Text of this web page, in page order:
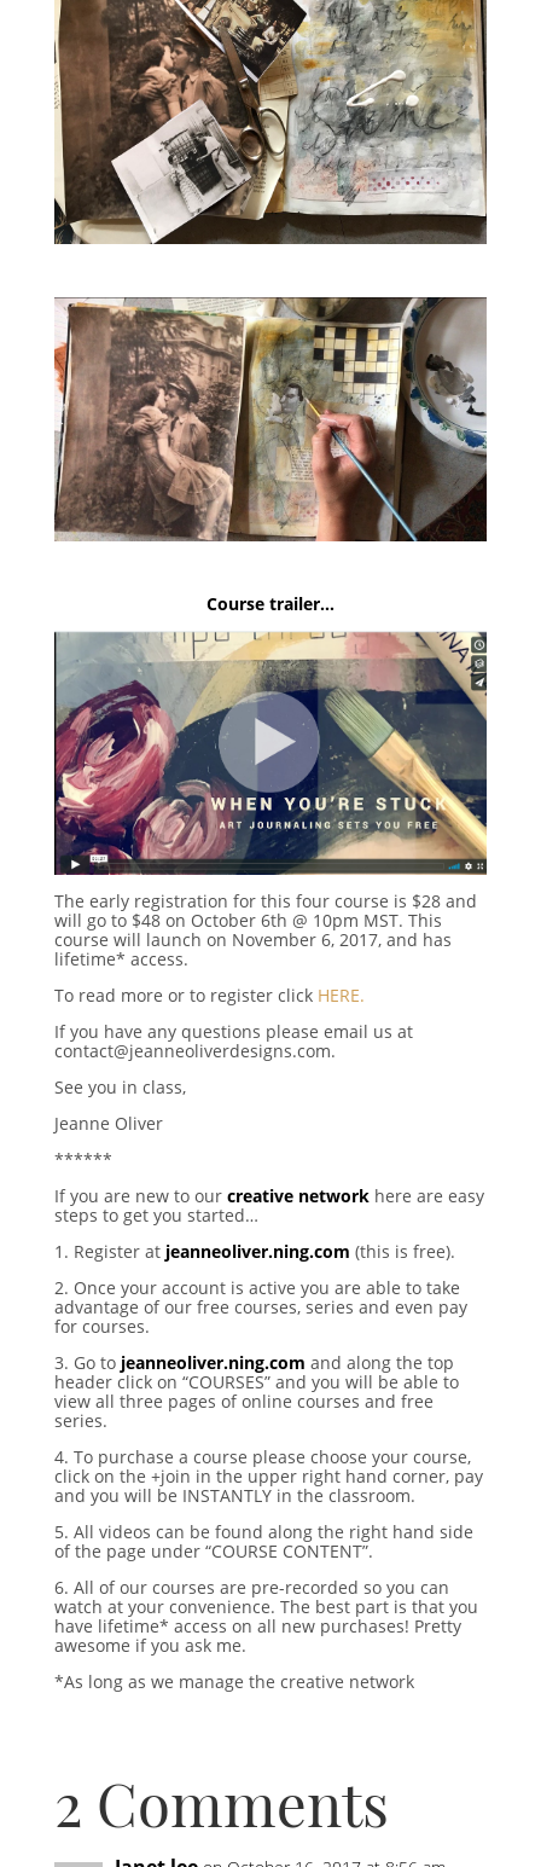
Course trailer…
The early registration for this four course is $28 and
will go to $48 on October 6th @ 10pm MST. This
course will launch on November 6, 2017, and has
lifetime* access.
To read more or to register click HERE.
If you have any questions please email us at
contact@jeanneoliverdesigns.com.
See you in class,
Jeanne Oliver
******
If you are new to our creative networkhere are easy
steps to get you started…
1. Register at jeanneoliver.ning.com (this is free).
2. Once your account is active you are able to take
advantage of our free courses, series and even pay
for courses.
3. Go to jeanneoliver.ning.com and along the top
header click on “COURSES” and you will be able to
view all three pages of online courses and free
series.
4. To purchase a course please choose your course,
click on the +join in the upper right hand corner, pay
and you will be INSTANTLY in the classroom.
5. All videos can be found along the right hand side
of the page under “COURSE CONTENT”.
6. All of our courses are pre-recorded so you can
watch at your convenience. The best part is that you
have lifetime* access on all new purchases! Pretty
awesome if you ask me.
*As long as we manage the creative network
2 Comments